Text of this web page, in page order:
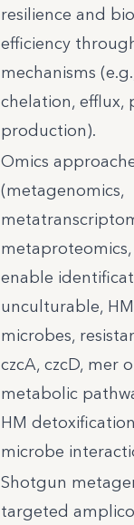
resilience and
efficiency
mechanisms
chelation, efflux,
production).
Omics
(metagenomics,
enable
unculturable,
microbes,
czcA, czcD, mer
metabolic
HM
microbe
Shotgun
targeted